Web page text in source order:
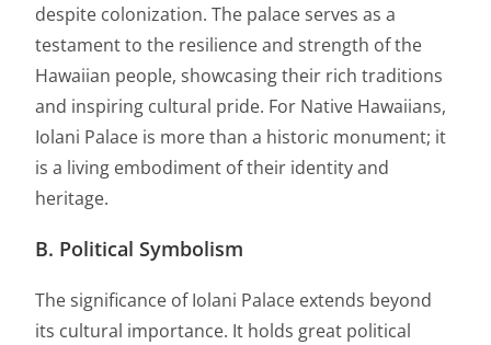
despite colonization. The palace serves as a
testament to the resilience and strength of the
Hawaiian people, showcasing their rich traditions
and inspiring cultural pride. For Native Hawaiians,
Iolani Palace is more than a historic monument; it
is a living embodiment of their identity and
heritage.
B. Political Symbolism
The significance of Iolani Palace extends beyond
its cultural importance. It holds great political